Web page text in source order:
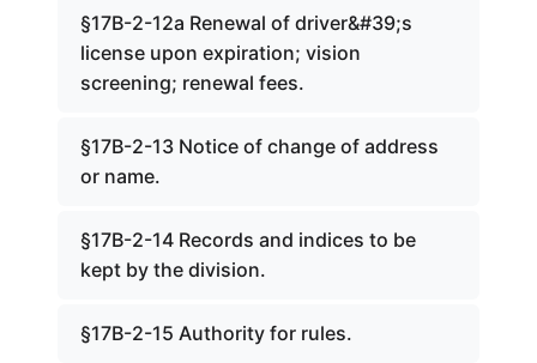
§17B-2-12a Renewal of driver&#39;s
license upon expiration; vision
screening; renewal fees.
§17B-2-13 Notice of change of address
or name.
§17B-2-14 Records and indices to be
kept by the division.
§17B-2-15 Authority for rules.